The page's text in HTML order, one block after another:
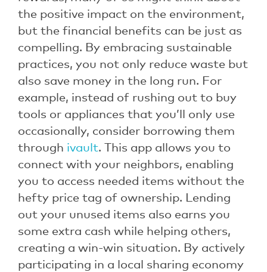
the positive impact on the environment,
but the financial benefits can be just as
compelling. By embracing sustainable
practices, you not only reduce waste but
also save money in the long run. For
example, instead of rushing out to buy
tools or appliances that you’ll only use
occasionally, consider borrowing them
through ivault. This app allows you to
connect with your neighbors, enabling
you to access needed items without the
hefty price tag of ownership. Lending
out your unused items also earns you
some extra cash while helping others,
creating a win-win situation. By actively
participating in a local sharing economy